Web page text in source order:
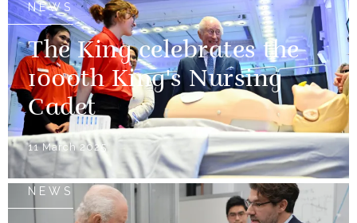
NEWS
The King celebrates the
1000th King's Nursing
Cadet
11 March 2025
NEWS